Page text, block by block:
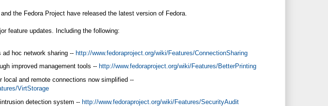
the Fedora Project have released the latest version of Fedora.
feature updates. Including the following:
hoc network sharing -- http://www.fedoraproject.org/wiki/Features/ConnectionSharing
improved management tools -- http://www.fedoraproject.org/wiki/Features/BetterPrinting
local and remote connections now simplified --
VirtStorage
detection system -- http://www.fedoraproject.org/wiki/Features/SecurityAudit